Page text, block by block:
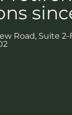
Road, Suite 2-